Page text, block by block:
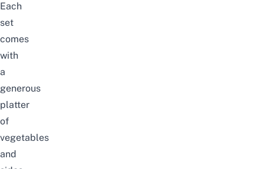
Each
set
comes
with
a
generous
platter
of
vegetables
and